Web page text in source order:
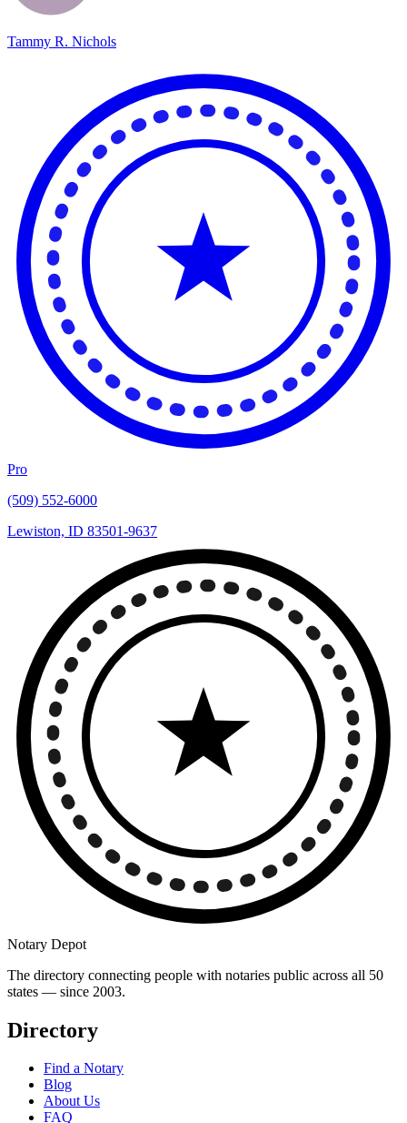
Tammy R. Nichols
Pro
(509) 552-6000
Lewiston, ID 83501-9637
Notary Depot
The directory connecting people with notaries public across all 50
states — since 2003.
Directory
Find a Notary
Blog
About Us
FAQ